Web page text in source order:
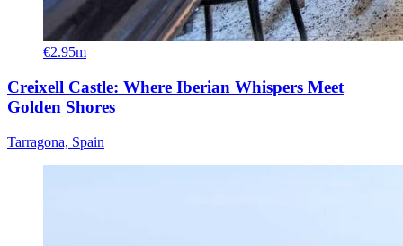
€2.95m
Creixell Castle: Where Iberian Whispers Meet
Golden Shores
Tarragona, Spain